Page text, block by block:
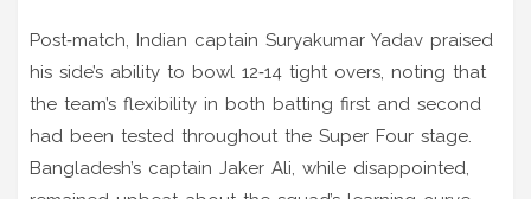
Post‑match, Indian captain Suryakumar Yadav praised
his side’s ability to bowl 12‑14 tight overs, noting that
the team’s flexibility in both batting first and second
had been tested throughout the Super Four stage.
Bangladesh’s captain Jaker Ali, while disappointed,